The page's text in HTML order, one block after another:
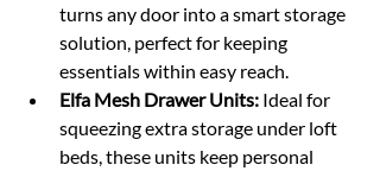
turns any door into a smart storage
solution, perfect for keeping
essentials within easy reach.
Elfa Mesh Drawer Units: Ideal for
squeezing extra storage under loft
beds, these units keep personal